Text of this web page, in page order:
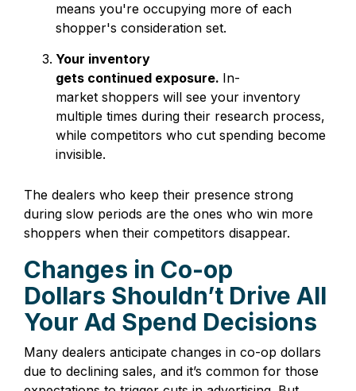
means you're occupying more of each
shopper's consideration set.
Your inventory
gets continued exposure. In-
market shoppers will see your inventory
multiple times during their research process,
while competitors who cut spending become
invisible.
The dealers who keep their presence strong
during slow periods are the ones who win more
shoppers when their competitors disappear.
Changes in Co-op
Dollars Shouldn’t Drive All
Your Ad Spend Decisions
Many dealers anticipate changes in co‑op dollars
due to declining sales, and it’s common for those